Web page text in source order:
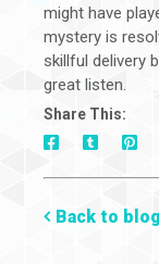
might have
mystery is
skillful delivery
great listen.
Share This:
On
On
On
Back to